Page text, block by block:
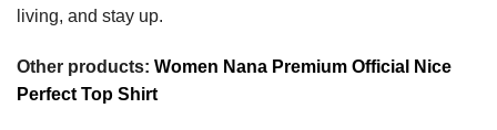
living, and stay up.
Other products: Women Nana Premium Official Nice
Perfect Top Shirt